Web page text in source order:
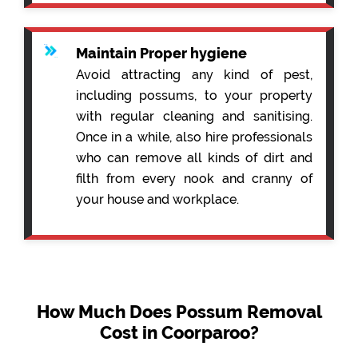
Maintain Proper hygiene
Avoid attracting any kind of pest,
including possums, to your property
with regular cleaning and sanitising.
Once in a while, also hire professionals
who can remove all kinds of dirt and
filth from every nook and cranny of
your house and workplace.
How Much Does Possum Removal
Cost in Coorparoo?